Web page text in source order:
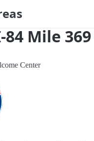
Mile
Center